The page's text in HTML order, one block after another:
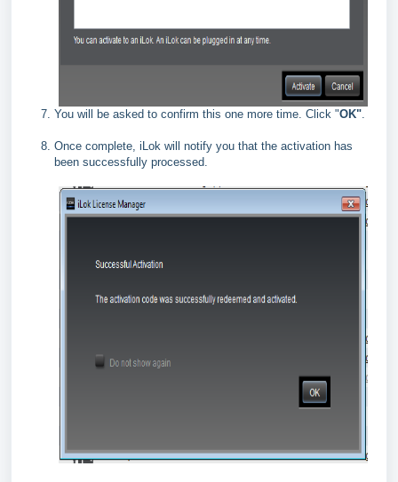
You will be asked to confirm this one more time. Click "OK"
Once complete, iLok will notify you that the activation has
been successfully processed.